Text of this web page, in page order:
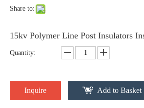
Share to:
15kv Polymer Line Post Insulators
Quantity:
Inquire Add to Basket